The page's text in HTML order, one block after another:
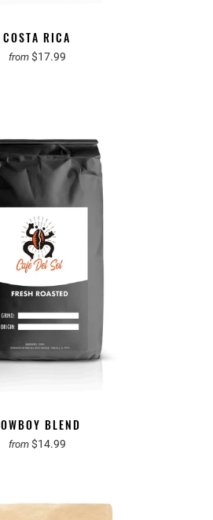
COSTA RICA
from $17.99
BLEND
from $14.99